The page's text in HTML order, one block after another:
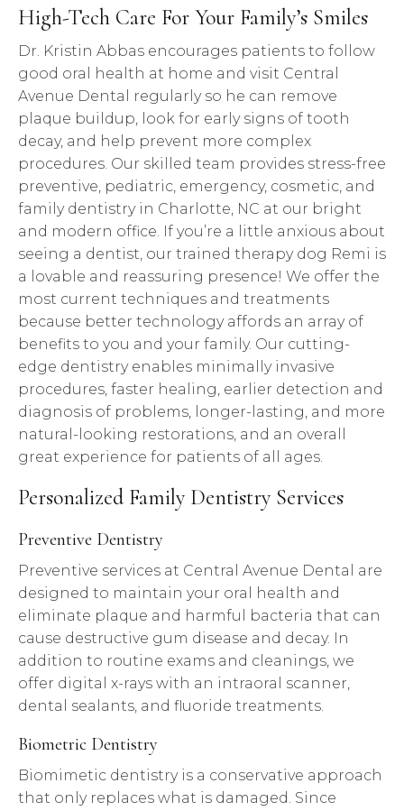
High-Tech Care For Your Family’s Smiles
Dr. Kristin Abbas encourages patients to follow
good oral health at home and visit Central
Avenue Dental regularly so he can remove
plaque buildup, look for early signs of tooth
decay, and help prevent more complex
procedures. Our skilled team provides stress-free
preventive, pediatric, emergency, cosmetic, and
family dentistry in Charlotte, NC at our bright
and modern office. If you’re a little anxious about
seeing a dentist, our trained therapy dog Remi is
a lovable and reassuring presence! We offer the
most current techniques and treatments
because better technology affords an array of
benefits to you and your family. Our cutting-
edge dentistry enables minimally invasive
procedures, faster healing, earlier detection and
diagnosis of problems, longer-lasting, and more
natural-looking restorations, and an overall
great experience for patients of all ages.
Personalized Family Dentistry Services
Preventive Dentistry
Preventive services at Central Avenue Dental are
designed to maintain your oral health and
eliminate plaque and harmful bacteria that can
cause destructive gum disease and decay. In
addition to routine exams and cleanings, we
offer digital x-rays with an intraoral scanner,
dental sealants, and fluoride treatments.
Biometric Dentistry
Biomimetic dentistry is a conservative approach
that only replaces what is damaged. Since